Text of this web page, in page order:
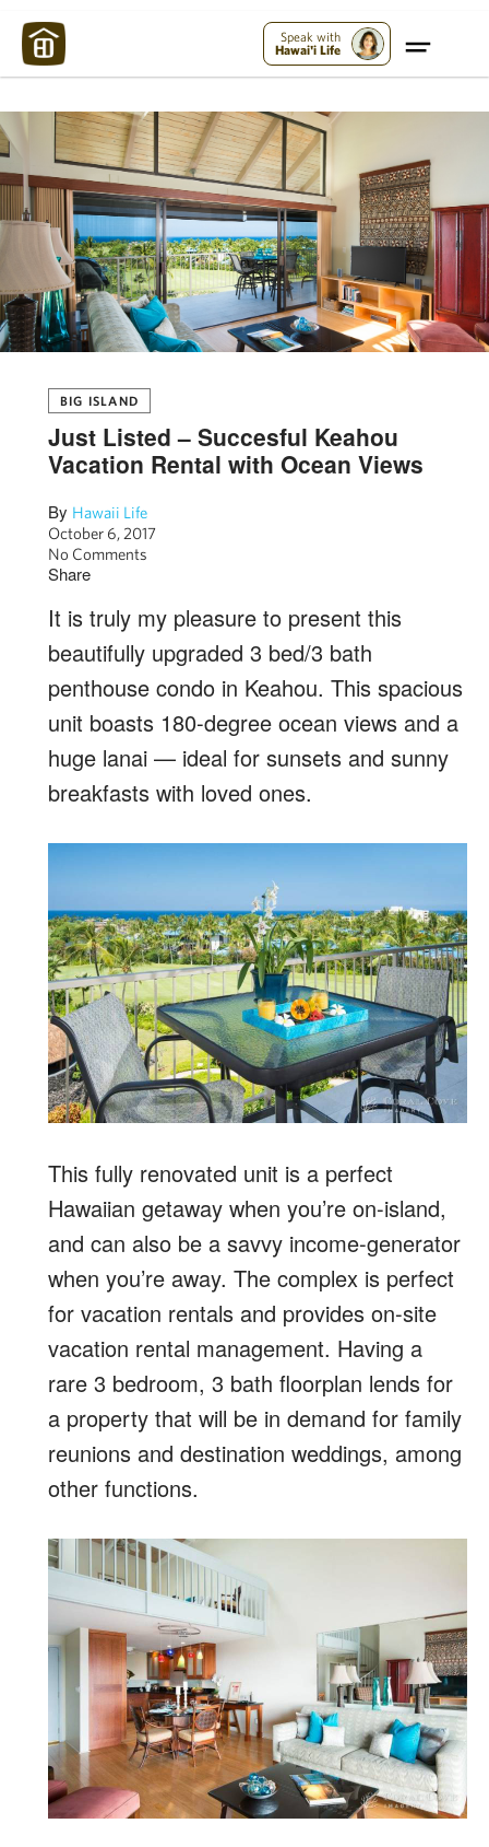
Speak with
Hawai'i Life
BIG ISLAND
Just Listed – Succesful Keahou
Vacation Rental with Ocean Views
By Hawaii Life
October 6, 2017
No Comments
Share
It is truly my pleasure to present this
beautifully upgraded 3 bed/3 bath
penthouse condo in Keahou. This spacious
unit boasts 180-degree ocean views and a
huge lanai — ideal for sunsets and sunny
breakfasts with loved ones.
This fully renovated unit is a perfect
Hawaiian getaway when you’re on-island,
and can also be a savvy income-generator
when you’re away. The complex is perfect
for vacation rentals and provides on-site
vacation rental management. Having a
rare 3 bedroom, 3 bath floorplan lends for
a property that will be in demand for family
reunions and destination weddings, among
other functions.
Maui Strong: Please Help Maui – Donate Now!